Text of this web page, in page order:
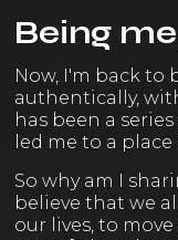
Being
Now, I'm back to
authentically,
has been a
led me to a
So why am I
believe that we
our lives, to